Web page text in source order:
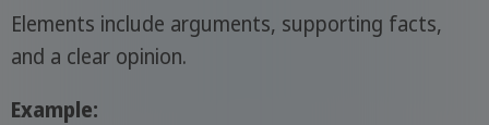
Elements include arguments, supporting facts,
and a clear opinion.
Example: